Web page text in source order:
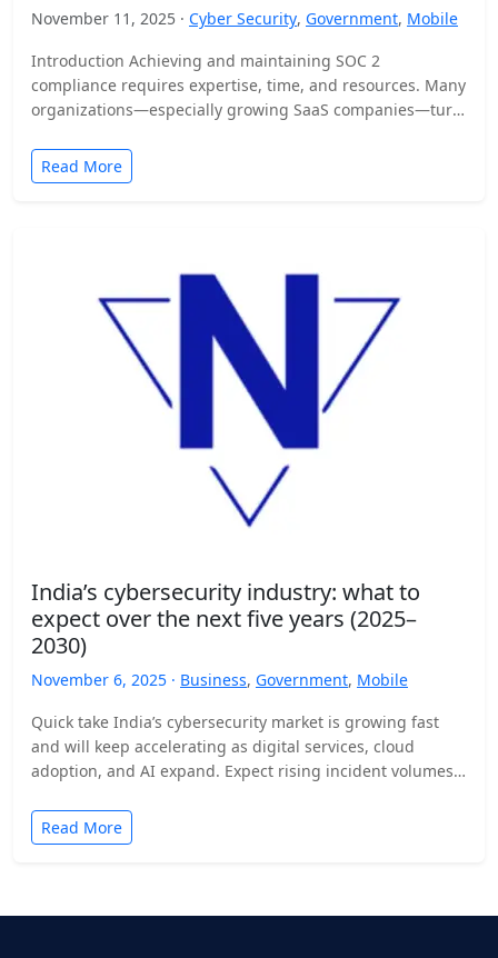
November 11, 2025 · Cyber Security, Government, Mobile
Introduction Achieving and maintaining SOC 2
compliance requires expertise, time, and resources. Many
organizations—especially growing SaaS companies—turn
Read More
India’s cybersecurity industry: what to
expect over the next five years (2025–
2030)
November 6, 2025 · Business, Government, Mobile
Quick take India’s cybersecurity market is growing fast
and will keep accelerating as digital services, cloud
adoption, and AI expand. Expect rising incident volumes,
Read More